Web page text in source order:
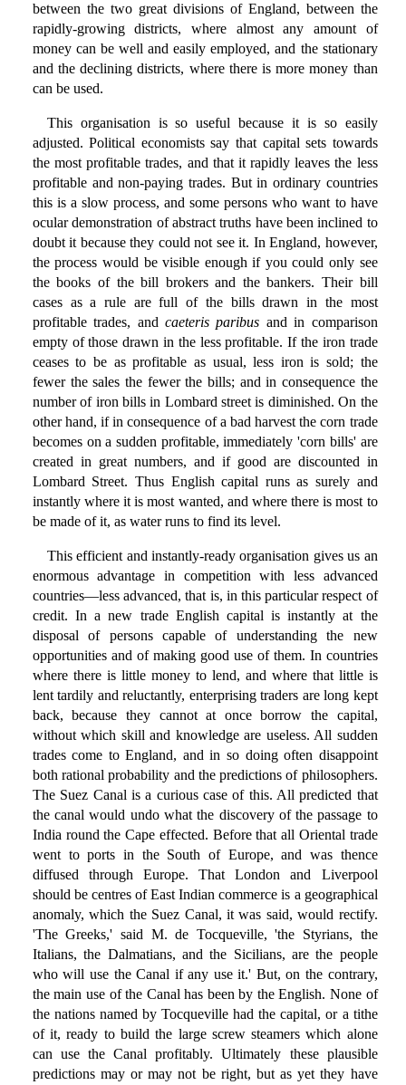
between the two great divisions of England, between the
rapidly-growing districts, where almost any amount of
money can be well and easily employed, and the stationary
and the declining districts, where there is more money than
can be used.
This organisation is so useful because it is so easily
adjusted. Political economists say that capital sets towards
the most profitable trades, and that it rapidly leaves the less
profitable and non-paying trades. But in ordinary countries
this is a slow process, and some persons who want to have
ocular demonstration of abstract truths have been inclined to
doubt it because they could not see it. In England, however,
the process would be visible enough if you could only see
the books of the bill brokers and the bankers. Their bill
cases as a rule are full of the bills drawn in the most
profitable trades, andcaeteris paribus and in comparison
empty of those drawn in the less profitable. If the iron trade
ceases to be as profitable as usual, less iron is sold; the
fewer the sales the fewer the bills; and in consequence the
number of iron bills in Lombard street is diminished. On the
other hand, if in consequence of a bad harvest the corn trade
becomes on a sudden profitable, immediately 'corn bills' are
created in great numbers, and if good are discounted in
Lombard Street. Thus English capital runs as surely and
instantly where it is most wanted, and where there is most to
be made of it, as water runs to find its level.
This efficient and instantly-ready organisation gives us an
enormous advantage in competition with less advanced
countries—less advanced, that is, in this particular respect of
credit. In a new trade English capital is instantly at the
disposal of persons capable of understanding the new
opportunities and of making good use of them. In countries
where there is little money to lend, and where that little is
lent tardily and reluctantly, enterprising traders are long kept
back, because they cannot at once borrow the capital,
without which skill and knowledge are useless. All sudden
trades come to England, and in so doing often disappoint
both rational probability and the predictions of philosophers.
The Suez Canal is a curious case of this. All predicted that
the canal would undo what the discovery of the passage to
India round the Cape effected. Before that all Oriental trade
went to ports in the South of Europe, and was thence
diffused through Europe. That London and Liverpool
should be centres of East Indian commerce is a geographical
anomaly, which the Suez Canal, it was said, would rectify.
'The Greeks,' said M. de Tocqueville, 'the Styrians, the
Italians, the Dalmatians, and the Sicilians, are the people
who will use the Canal if any use it.' But, on the contrary,
the main use of the Canal has been by the English. None of
the nations named by Tocqueville had the capital, or a tithe
of it, ready to build the large screw steamers which alone
can use the Canal profitably. Ultimately these plausible
predictions may or may not be right, but as yet they have